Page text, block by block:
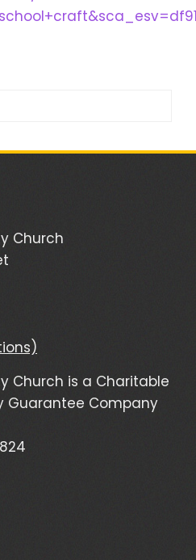
Church
Church is a Charitable
Guarantee Company